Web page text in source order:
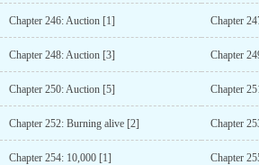
Chapter 246: Auction [1] Chapter
Chapter 248: Auction [3] Chapter
Chapter 250: Auction [5] Chapter
Chapter 252: Burning alive [2] Chapter
Chapter 254: 10,000 [1] Chapter